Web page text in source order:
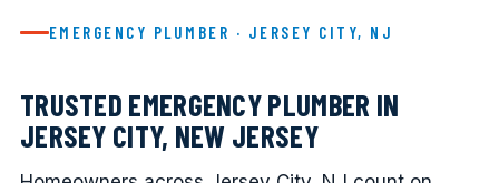
EMERGENCY PLUMBER · JERSEY CITY, NJ
TRUSTED EMERGENCY PLUMBER IN
JERSEY CITY, NEW JERSEY